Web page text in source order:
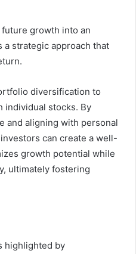
growth into an
strategic approach that
diversification to
individual stocks. By
and aligning with personal
can create a well-
growth potential while
ultimately fostering
highlighted by